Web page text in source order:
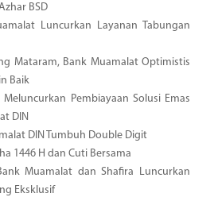
BSD
Luncurkan Layanan Tabungan
Mataram, Bank Muamalat Optimistis
Baik
Pembiayaan Solusi Emas
DIN
DIN Tumbuh Double Digit
1446 H dan Cuti Bersama
Muamalat dan Shafira Luncurkan
Eksklusif